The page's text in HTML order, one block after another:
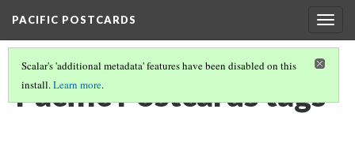
PACIFIC POSTCARDS
Scalar's 'additional metadata' features have been disabled on this
install.Learn more.
Pacific Postcards tags